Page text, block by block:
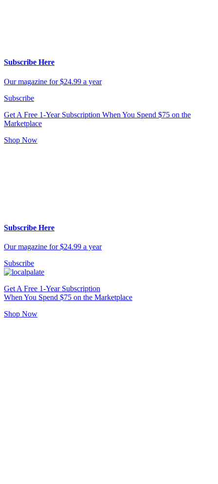
Subscribe Here
Our magazine for $24.99 a year
Subscribe
Get A Free 1-Year Subscription When You Spend $75 on the
Marketplace
Shop Now
Subscribe Here
Our magazine for $24.99 a year
Subscribe
Get A Free 1-Year Subscription
When You Spend $75 on the Marketplace
Shop Now